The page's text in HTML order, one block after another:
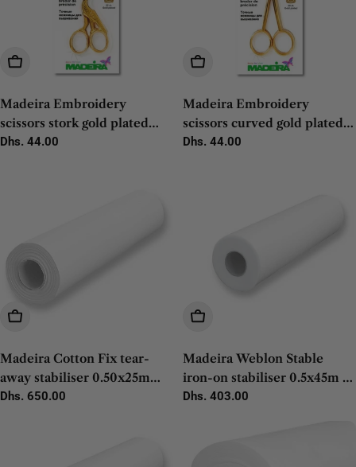
Add To Cart
Madeira Embroidery
scissors stork gold plated
9cm - 1pc
Regular
Dhs. 44.00
Add To Cart
Madeira Embroidery
scissors curved gold plated
12cm - 1pc
Regular
Dhs. 44.00
Add To Cart
Madeira Cotton Fix tear-
away stabiliser 0.50x25m
white - 1pc
Regular
Dhs. 650.00
Add To Cart
Madeira Weblon Stable
iron-on stabiliser 0.5x45m -
1pc
Regular
Dhs. 403.00